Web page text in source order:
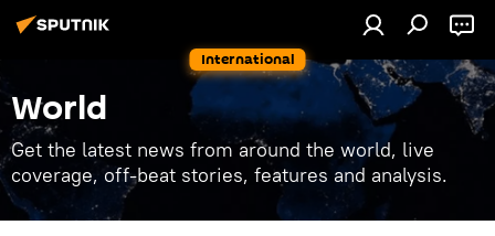
International
World
Get the latest news from around the world, live
coverage, off-beat stories, features and analysis.